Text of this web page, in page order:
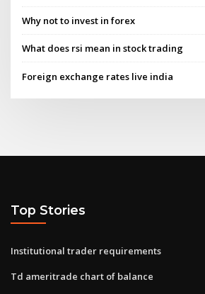
Why not to invest in forex
What does rsi mean in stock trading
Foreign exchange rates live india
Top Stories
Institutional trader requirements
Td ameritrade chart of balance